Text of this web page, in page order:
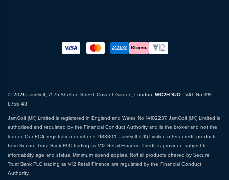
© 2026 JamGolf, 71-75 Shelton Street, Covent Garden, London, WC2H 9JQ · VAT No 419
8756 48
JamGolf (UK) Limited is registered in England and Wales No 14102237. JamGolf (UK) Limited is
authorised and regulated by the Financial Conduct Authority and is the broker and not the
lender. Our FCA registration number is 983304. JamGolf (UK) Limited offers credit products
from Secure Trust Bank PLC trading as V12 Retail Finance. Credit is provided subject to
affordability, age and status. Minimum spend applies. Not all products offered by Secure
Trust Bank PLC trading as V12 Retail Finance are regulated by the Financial Conduct
Authority.